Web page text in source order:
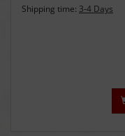
Shipping time: 3-4 Days